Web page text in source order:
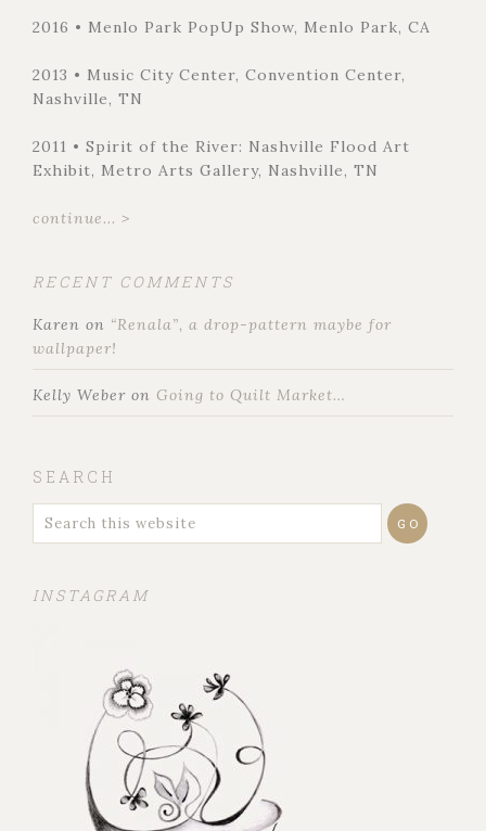
2016 • Menlo Park PopUp Show, Menlo Park, CA
2013 • Music City Center, Convention Center,
Nashville, TN
2011 • Spirit of the River: Nashville Flood Art
Exhibit, Metro Arts Gallery, Nashville, TN
continue... >
RECENT COMMENTS
Karen on “Renala”, a drop-pattern maybe for
wallpaper!
Kelly Weber on Going to Quilt Market…
SEARCH
INSTAGRAM